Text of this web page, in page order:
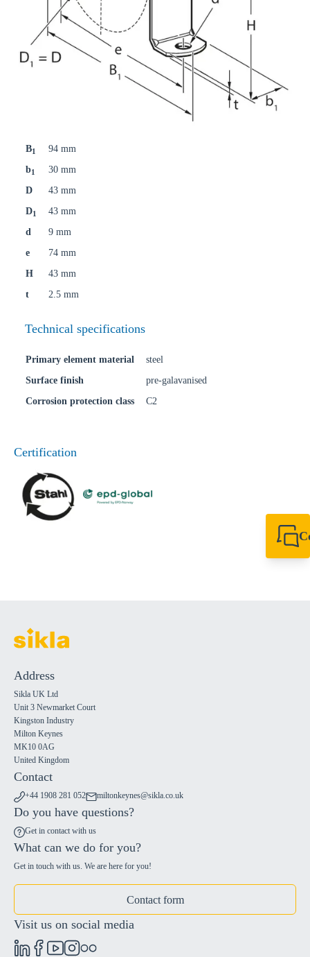
B1
94 mm
b1
30 mm
D
43 mm
D1
43 mm
d
9 mm
e
74 mm
H
43 mm
t
2.5 mm
Technical specifications
Primary element material
steel
Surface finish
pre-galavanised
Corrosion protection class
C2
Certification
Address
Sikla UK Ltd
Unit 3 Newmarket Court
Kingston Industry
Milton Keynes
MK10 0AG
United Kingdom
Contact
+44 1908 281 052 miltonkeynes@sikla.co.uk
Do you have questions?
Get in contact with us
What can we do for you?
Get in touch with us. We are here for you!
Contact form
Visit us on social media